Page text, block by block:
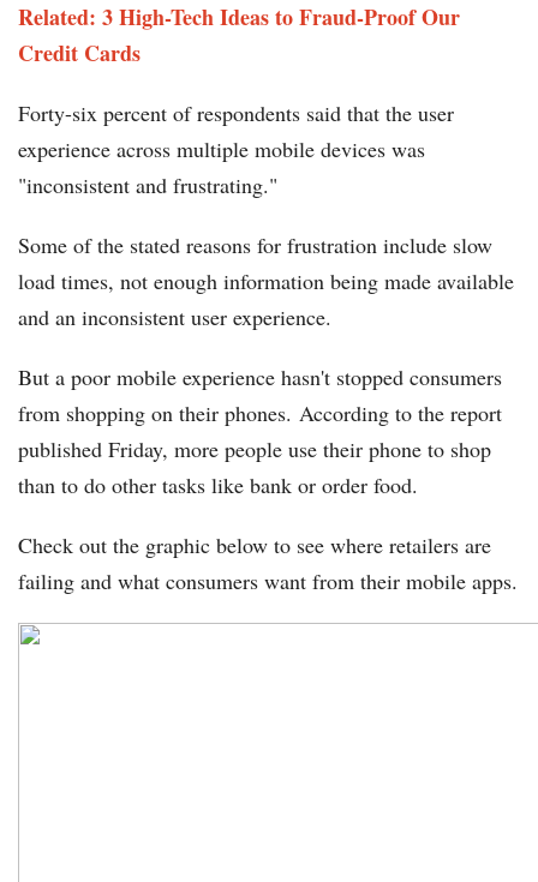
Related: 3 High-Tech Ideas to Fraud-Proof Our
Credit Cards
Forty-six percent of respondents said that the user
experience across multiple mobile devices was
"inconsistent and frustrating."
Some of the stated reasons for frustration include slow
load times, not enough information being made available
and an inconsistent user experience.
But a poor mobile experience hasn't stopped consumers
from shopping on their phones. According to the report
published Friday, more people use their phone to shop
than to do other tasks like bank or order food.
Check out the graphic below to see where retailers are
failing and what consumers want from their mobile apps.